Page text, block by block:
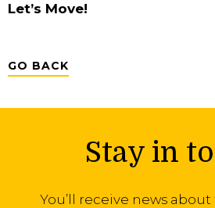
Let’s Move!
GO BACK
Stay in
You’ll receive news